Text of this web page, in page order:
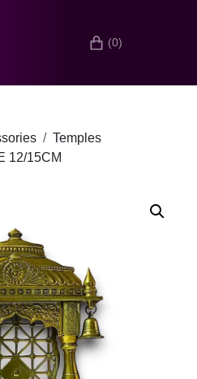
(0)
Temples
12/15CM